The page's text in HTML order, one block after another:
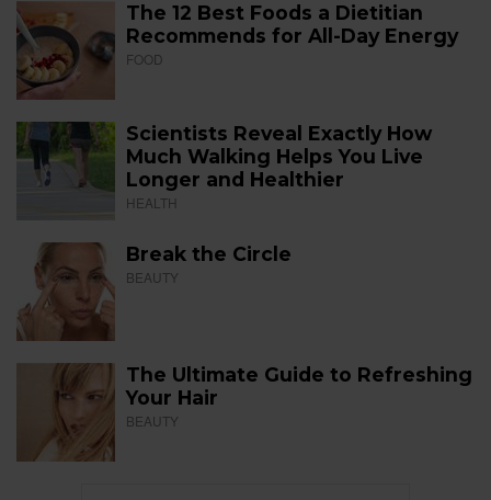
The 12 Best Foods a Dietitian
Recommends for All-Day Energy
FOOD
Scientists Reveal Exactly How
Much Walking Helps You Live
Longer and Healthier
HEALTH
Break the Circle
BEAUTY
The Ultimate Guide to Refreshing
Your Hair
BEAUTY